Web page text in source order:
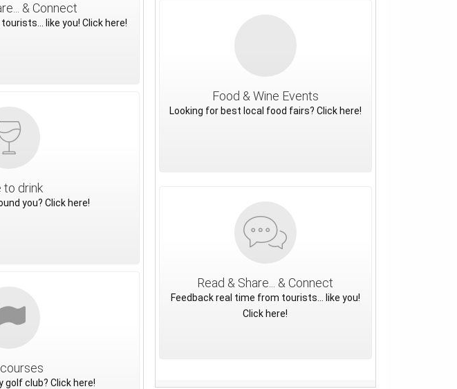
& Connect
like you! Click here!
to drink
you? Click here!
golf club? Click here!
Food & Wine Events
Looking for best local food fairs? Click here!
Read & Share... & Connect
Feedback real time from tourists... like you!
Click here!